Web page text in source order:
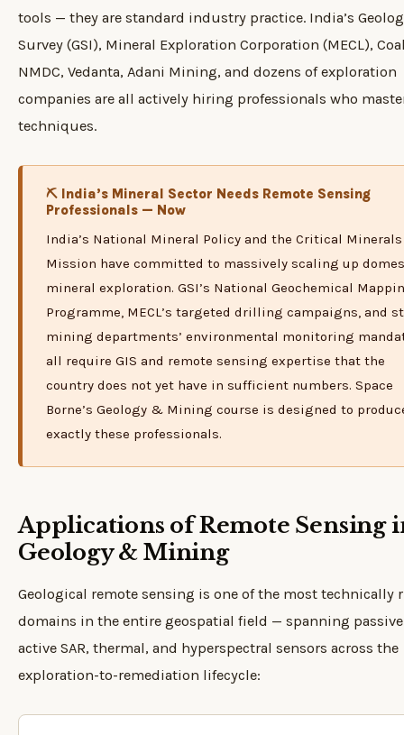
tools — they are standard industry practice. India’s
Survey (GSI), Mineral Exploration Corporation (MECL),
NMDC, Vedanta, Adani Mining, and dozens of exploration
companies are all actively hiring professionals who
techniques.
⛏ India’s Mineral Sector Needs Remote Sensing
Professionals — Now
India’s National Mineral Policy and the Critical Minerals
Mission have committed to massively scaling up
mineral exploration. GSI’s National Geochemical
Programme, MECL’s targeted drilling campaigns, and
mining departments’ environmental monitoring
all require GIS and remote sensing expertise that the
country does not yet have in sufficient numbers. Space
Borne’s Geology & Mining course is designed to
exactly these professionals.
Applications of Remote Sensing
Geology & Mining
Geological remote sensing is one of the most technically
domains in the entire geospatial field — spanning
active SAR, thermal, and hyperspectral sensors across the
exploration-to-remediation lifecycle: